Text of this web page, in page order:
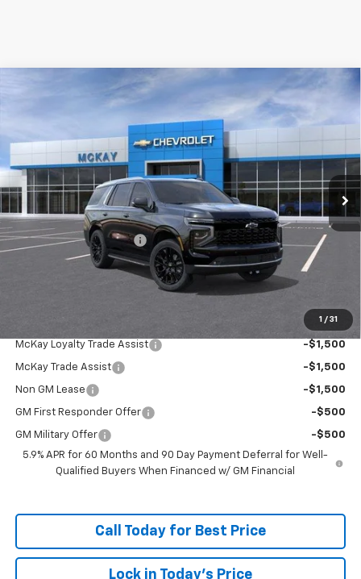
1 / 31
2026 Chevrolet Tahoe
VIN:1GNS6SKD5TR364733Stock:M0911
In Stock Ext.
Window Sticker
$5,824
SAVINGS
$83,308
PRICE
MSRP: $88,534
McKay Loyalty Discount -$5,824
+$598
McKay Loyalty Trade Assist -$1,500
McKay Trade Assist -$1,500
Non GM Lease -$1,500
GM First Responder Offer -$500
GM Military Offer
-$500
5.9% APR for 60 Months and 90 Day Payment Deferral for Well-
Qualified Buyers When Financed w/ GM Financial
Call Today for Best Price
Lock in Today's Price